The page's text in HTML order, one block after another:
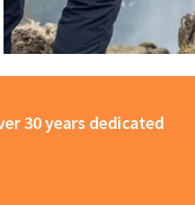
30 years dedicated